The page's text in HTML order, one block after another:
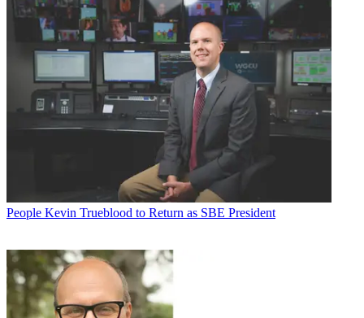
People Kevin Trueblood to Return as SBE President